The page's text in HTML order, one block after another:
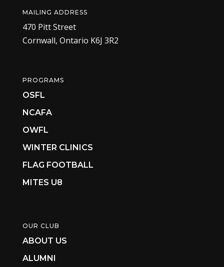
MAILING ADDRESS
470 Pitt Street
Cornwall, Ontario K6J 3R2
PROGRAMS
OSFL
NCAFA
OWFL
WINTER CLINICS
FLAG FOOTBALL
MITES U8
OUR CLUB
ABOUT US
ALUMNI